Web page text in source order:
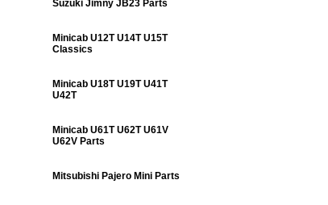
Suzuki Jimny JB23 Parts
Minicab U12T U14T U15T
Classics
Minicab U18T U19T U41T
U42T
Minicab U61T U62T U61V
U62V Parts
Mitsubishi Pajero Mini Parts